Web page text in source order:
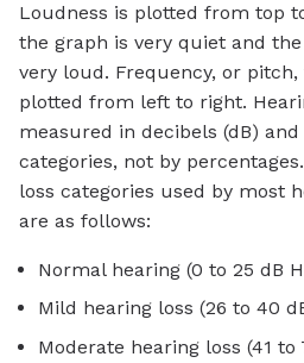
Loudness is plotted from top
the graph is very quiet and
very loud. Frequency, or
plotted from left to right.
measured in decibels (dB)
categories, not by
loss categories used by most
are as follows:
Normal hearing (0 to 25 dB
Mild hearing loss (26 to 40
Moderate hearing loss (41 to